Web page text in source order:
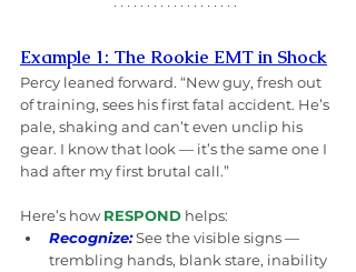
Example 1: The Rookie EMT in Shock
Percy leaned forward. “New guy, fresh out
of training, sees his first fatal accident. He’s
pale, shaking and can’t even unclip his
gear. I know that look — it’s the same one I
had after my first brutal call.”
Here’s how RESPOND helps:
Recognize:See the visible signs —
trembling hands, blank stare, inability